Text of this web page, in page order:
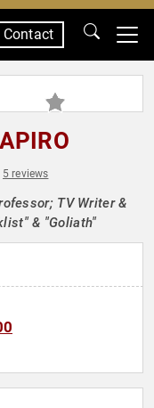
Contact
5 reviews
TV Writer &
& "Goliath"